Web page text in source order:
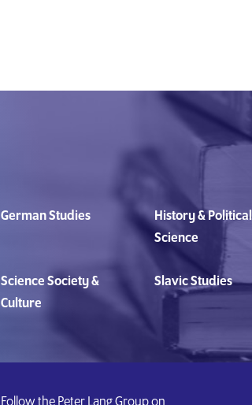
German Studies
History & Political
Science
Science Society &
Culture
Slavic Studies